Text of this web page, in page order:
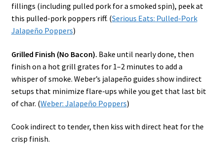
fillings (including pulled pork for a smoked spin), peek at
this pulled-pork poppers riff. (Serious Eats: Pulled-Pork
Jalapeño Poppers)
Grilled Finish (No Bacon). Bake until nearly done, then
finish on a hot grill grates for 1–2 minutes to add a
whisper of smoke. Weber’s jalapeño guides show indirect
setups that minimize flare-ups while you get that last bit
of char. (Weber: Jalapeño Poppers)
Cook indirect to tender, then kiss with direct heat for the
crisp finish.